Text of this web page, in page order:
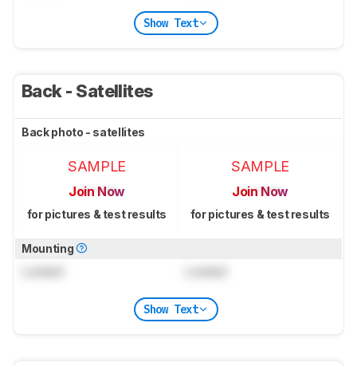
Show Text
Back - Satellites
Back photo - satellites
SAMPLE
Join Now
for pictures & test results
SAMPLE
Join Now
for pictures & test results
Mounting
Show Text